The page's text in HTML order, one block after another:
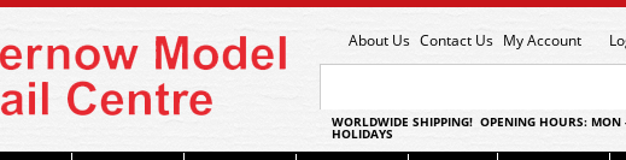
About Us Contact Us My Account
WORLDWIDE SHIPPING! OPENING HOURS:
HOLIDAYS